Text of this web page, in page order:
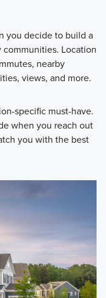
you decide to build a
Location
nearby
views, and more.
specific must-have.
when you reach out
you with the best